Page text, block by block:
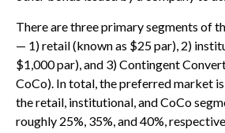
There are three primary segments of
— 1) retail (known as $25 par), 2)
$1,000 par), and 3) Contingent
CoCo). In total, the preferred market
the retail, institutional, and CoCo
roughly 25%, 35%, and 40%,